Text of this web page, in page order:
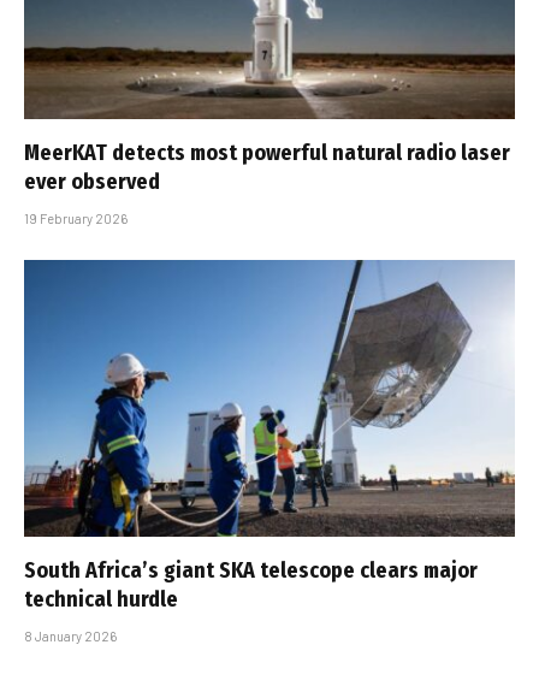
MeerKAT detects most powerful natural radio laser
ever observed
19 February 2026
South Africa’s giant SKA telescope clears major
technical hurdle
8 January 2026